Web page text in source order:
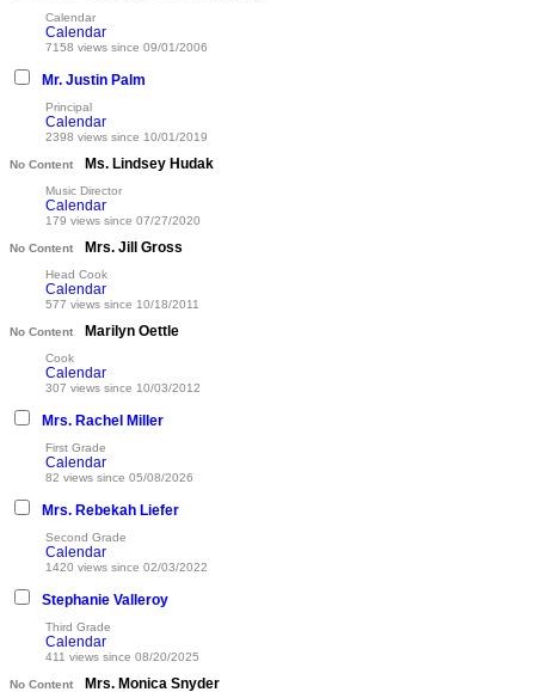
Calendar
Calendar
7158 views since 09/01/2006
Mr. Justin Palm
Principal
Calendar
2398 views since 10/01/2019
No Content Ms. Lindsey Hudak
Music Director
Calendar
179 views since 07/27/2020
No Content Mrs. Jill Gross
Head Cook
Calendar
577 views since 10/18/2011
No Content Marilyn Oettle
Cook
Calendar
307 views since 10/03/2012
Mrs. Rachel Miller
First Grade
Calendar
82 views since 05/08/2026
Mrs. Rebekah Liefer
Second Grade
Calendar
1420 views since 02/03/2022
Stephanie Valleroy
Third Grade
Calendar
411 views since 08/20/2025
No Content Mrs. Monica Snyder